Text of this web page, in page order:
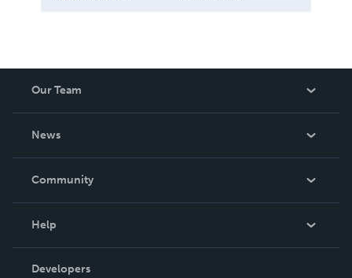
Our Team
About Us
Careers
News
In The News
Events
Community
Blog
Videos
Podcast
Help
Order Lookup
Developers